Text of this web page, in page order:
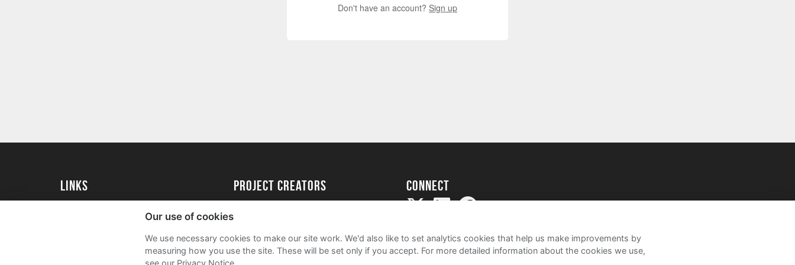
Don't have an account? Sign up
Links
University of Essex Alumni
project creators
Academy
FAQs
Connect
Our use of cookies
We use necessary cookies to make our site work. We'd also like to set analytics cookies that help us make improvements by
measuring how you use the site. These will be set only if you accept. For more detailed information about the cookies we use,
see our Privacy Notice.